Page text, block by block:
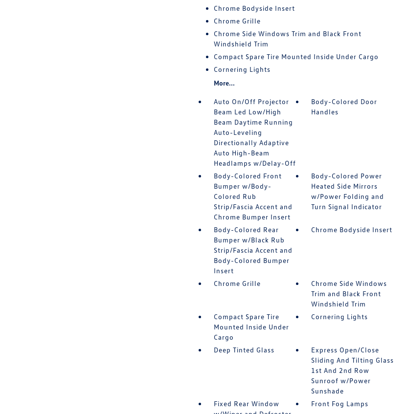
Chrome Bodyside Insert
Chrome Grille
Chrome Side Windows Trim and Black Front
Windshield Trim
Compact Spare Tire Mounted Inside Under Cargo
Cornering Lights
More...
Auto On/Off Projector
Beam Led Low/High
Beam Daytime Running
Auto-Leveling
Directionally Adaptive
Auto High-Beam
Headlamps w/Delay-Off
Body-Colored Door
Handles
Body-Colored Front
Bumper w/Body-
Colored Rub
Strip/Fascia Accent and
Chrome Bumper Insert
Body-Colored Power
Heated Side Mirrors
w/Power Folding and
Turn Signal Indicator
Body-Colored Rear
Bumper w/Black Rub
Strip/Fascia Accent and
Body-Colored Bumper
Insert
Chrome Bodyside Insert
Chrome Grille
Chrome Side Windows
Trim and Black Front
Windshield Trim
Compact Spare Tire
Mounted Inside Under
Cargo
Cornering Lights
Deep Tinted Glass
Express Open/Close
Sliding And Tilting Glass
1st And 2nd Row
Sunroof w/Power
Sunshade
Fixed Rear Window
Front Fog Lamps